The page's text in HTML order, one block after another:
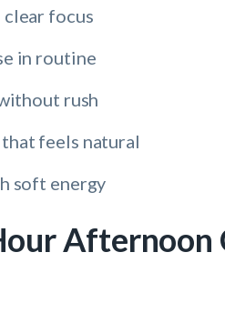
clear focus
in routine
rush
feels natural
soft energy